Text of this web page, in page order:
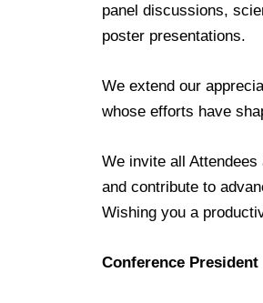
panel discussions,
poster presentations.
We extend our
whose efforts have
We invite all
and contribute to
Wishing you a
Conference President